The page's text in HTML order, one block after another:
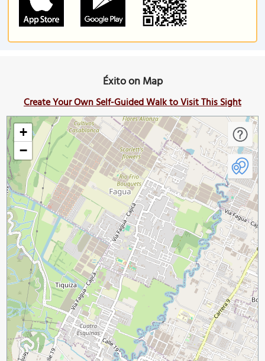
Éxito on Map
Create Your Own Self-Guided Walk to Visit This Sight
+
−